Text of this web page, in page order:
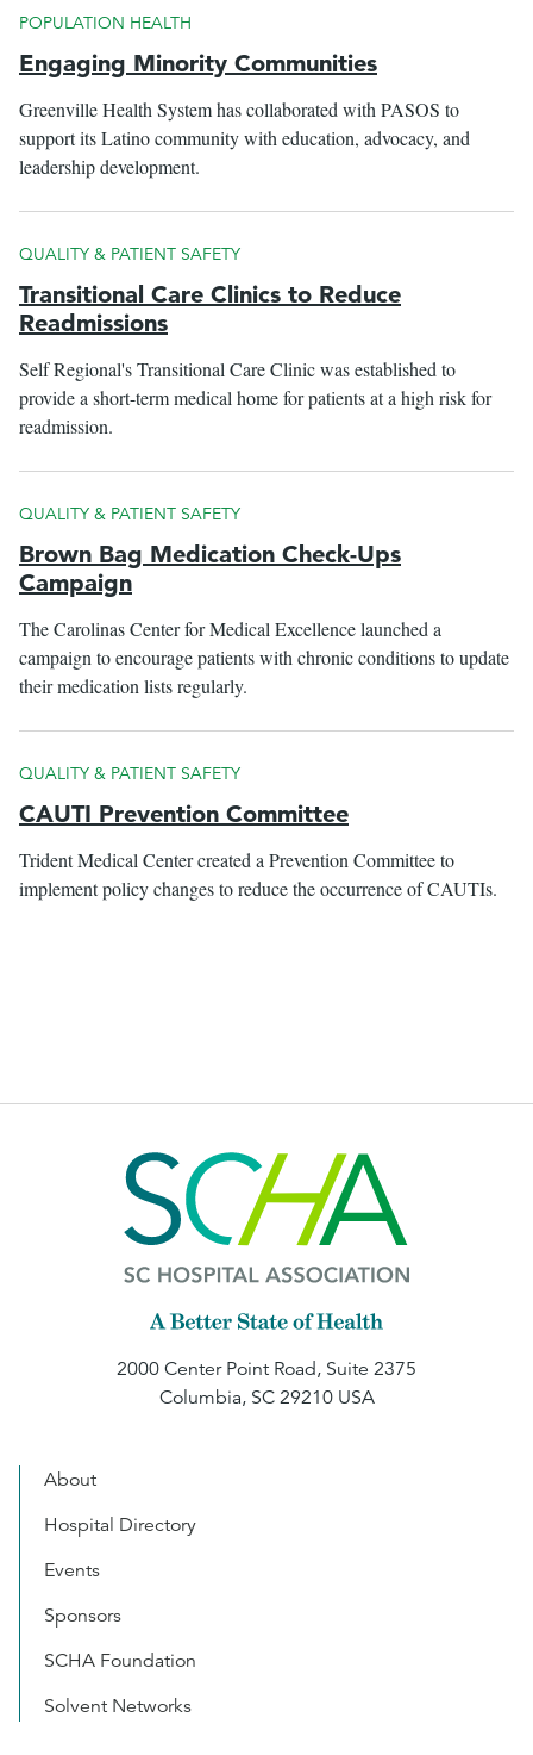
POPULATION HEALTH
Engaging Minority Communities
Greenville Health System has collaborated with PASOS to
support its Latino community with education, advocacy, and
leadership development.
QUALITY & PATIENT SAFETY
Transitional Care Clinics to Reduce
Readmissions
Self Regional's Transitional Care Clinic was established to
provide a short-term medical home for patients at a high risk for
readmission.
QUALITY & PATIENT SAFETY
Brown Bag Medication Check-Ups
Campaign
The Carolinas Center for Medical Excellence launched a
campaign to encourage patients with chronic conditions to update
their medication lists regularly.
QUALITY & PATIENT SAFETY
CAUTI Prevention Committee
Trident Medical Center created a Prevention Committee to
implement policy changes to reduce the occurrence of CAUTIs.
2000 Center Point Road, Suite 2375
Columbia, SC 29210 USA
About
Hospital Directory
Events
Sponsors
SCHA Foundation
Solvent Networks